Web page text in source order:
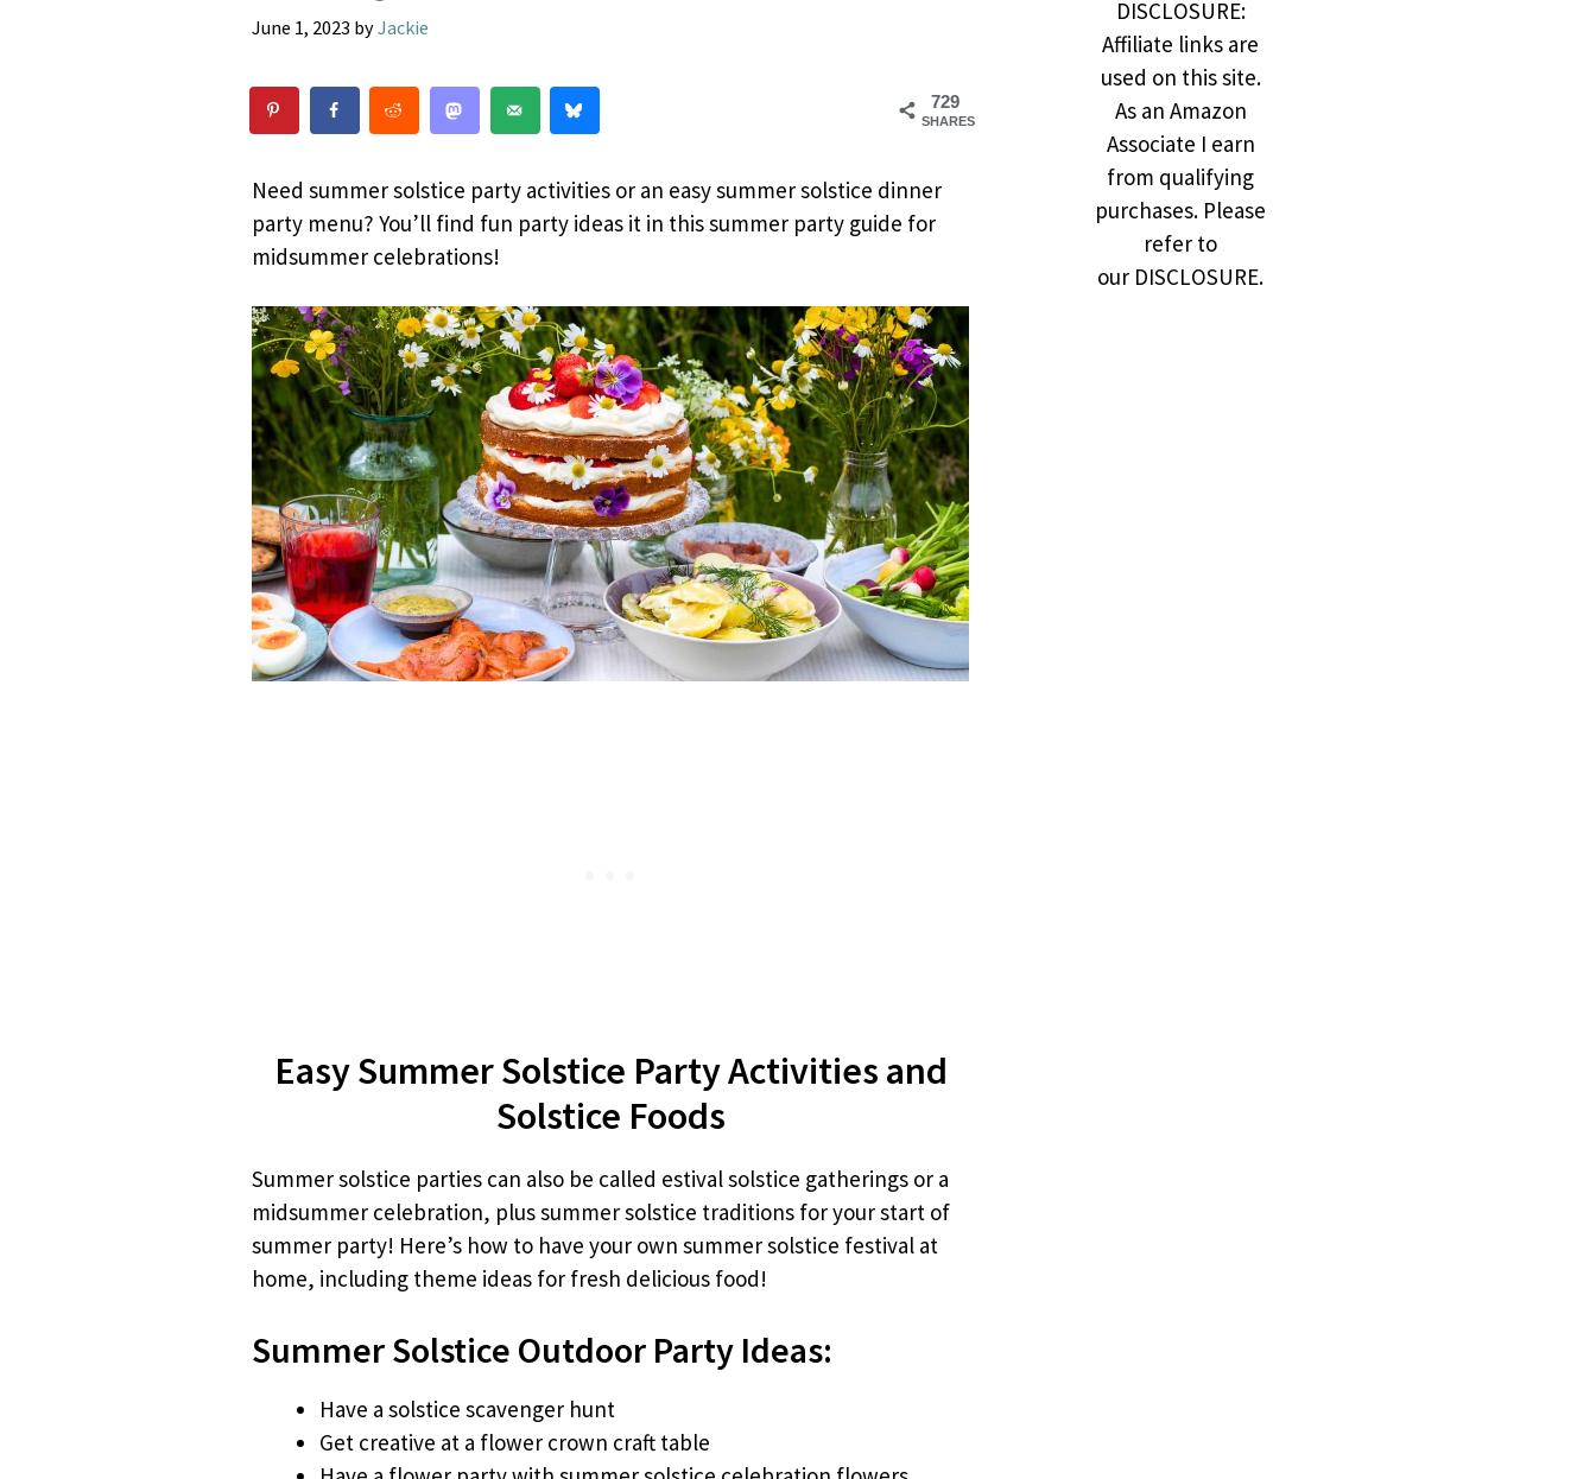
June 1, 2023 byJackie
729
SHARES
Need summer solstice party activities or an easy summer solstice dinner
party menu? You’ll find fun party ideas it in this summer party guide for
midsummer celebrations!
Easy Summer Solstice Party Activities and
Solstice Foods
Summer solstice parties can also be called estival solstice gatherings or a
midsummer celebration, plus summer solstice traditions for your start of
summer party! Here’s how to have your own summer solstice festival at
home, including theme ideas for fresh delicious food!
Summer Solstice Outdoor Party Ideas:
Have a solstice scavenger hunt
Get creative at a flower crown craft table
DISCLOSURE:
Affiliate links are
used on this site.
As an Amazon
Associate I earn
from qualifying
purchases. Please
refer to
our DISCLOSURE.